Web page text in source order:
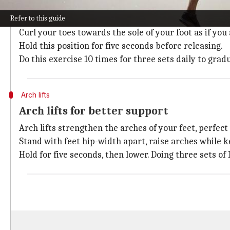
Refer to this guide
Toe curls strengthen the flexor muscles of the
To do this exercise, sit comfortably with your feet
Curl your toes towards the sole of your foot as if
Hold this position for five seconds before releasing.
Do this exercise 10 times for three sets daily to
Arch lifts
Arch lifts for better support
Arch lifts strengthen the arches of your feet,
Stand with feet hip-width apart, raise arches while
Hold for five seconds, then lower. Doing three sets